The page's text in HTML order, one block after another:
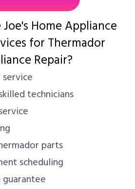
Home Appliance
for Thermador
Repair?
technicians
parts
scheduling